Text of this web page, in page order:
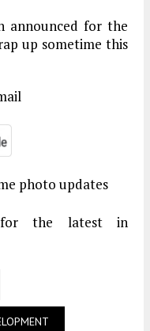
announced for the
up sometime this
photo updates
the latest in